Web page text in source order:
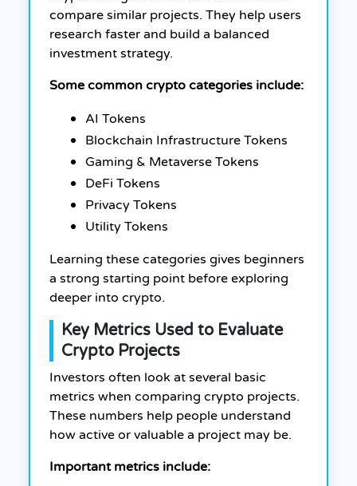
compare similar projects. They help users
research faster and build a balanced
investment strategy.
Some common crypto categories include:
AI Tokens
Blockchain Infrastructure Tokens
Gaming & Metaverse Tokens
DeFi Tokens
Privacy Tokens
Utility Tokens
Learning these categories gives beginners
a strong starting point before exploring
deeper into crypto.
Key Metrics Used to Evaluate
Crypto Projects
Investors often look at several basic
metrics when comparing crypto projects.
These numbers help people understand
how active or valuable a project may be.
Important metrics include: